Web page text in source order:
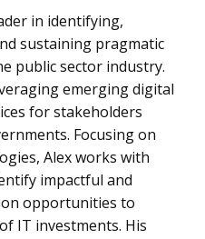
in identifying,
sustaining pragmatic
public sector industry.
emerging digital
for stakeholders
Focusing on
Alex works with
impactful and
opportunities to
IT investments. His